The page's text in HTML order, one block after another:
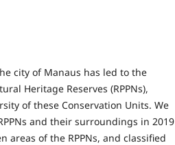
city of Manaus has led to the
Heritage Reserves (RPPNs),
of these Conservation Units. We
and their surroundings in 2019
areas of the RPPNs, and classified